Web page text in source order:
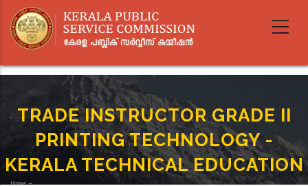
main
content
TRADE INSTRUCTOR GRADE II
PRINTING TECHNOLOGY -
KERALA TECHNICAL EDUCATION